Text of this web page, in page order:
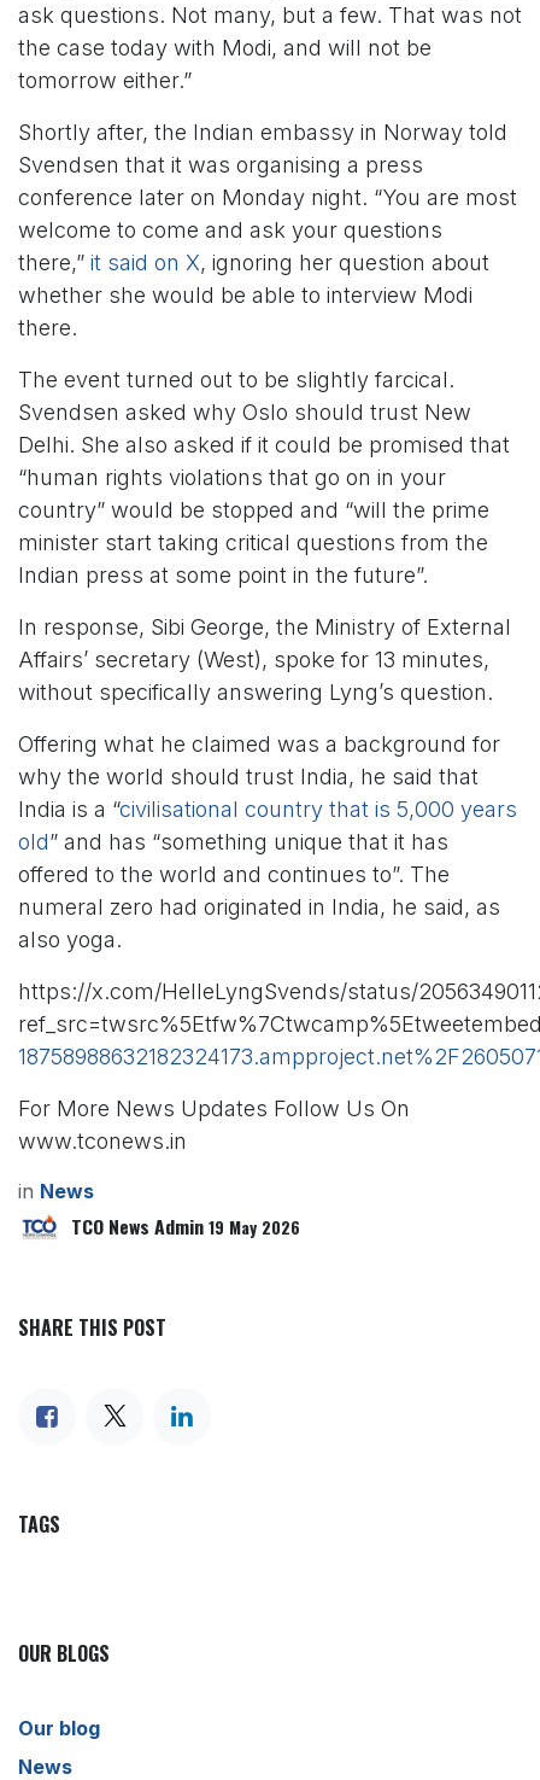
ask questions. Not many, but a few. That was not
the case today with Modi, and will not be
tomorrow either.”
Shortly after, the Indian embassy in Norway told
Svendsen that it was organising a press
conference later on Monday night. “You are most
welcome to come and ask your questions
there,” it said on X, ignoring her question about
whether she would be able to interview Modi
there.
The event turned out to be slightly farcical.
Svendsen asked why Oslo should trust New
Delhi. She also asked if it could be promised that
“human rights violations that go on in your
country” would be stopped and “will the prime
minister start taking critical questions from the
Indian press at some point in the future”.
In response, Sibi George, the Ministry of External
Affairs’ secretary (West), spoke for 13 minutes,
without specifically answering Lyng’s question.
Offering what he claimed was a background for
why the world should trust India, he said that
India is a “civilisational country that is 5,000 years
old” and has “something unique that it has
offered to the world and continues to”. The
numeral zero had originated in India, he said, as
also yoga.
https://x.com/HelleLyngSvends/status/
For More News Updates Follow Us On
www.tconews.in
in News
TCO News Admin 19 May 2026
SHARE THIS POST
TAGS
OUR BLOGS
Our blog
News